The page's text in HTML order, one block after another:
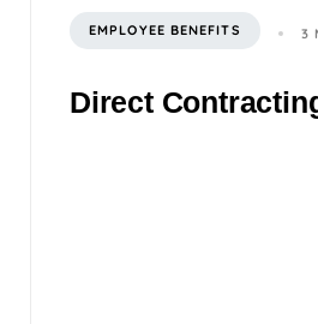
EMPLOYEE BENEFITS 3
Direct